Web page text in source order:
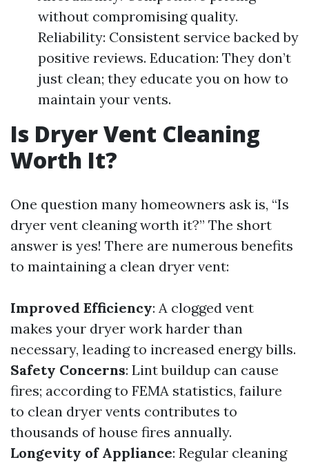
without compromising quality.
Reliability: Consistent service backed by
positive reviews. Education: They don’t
just clean; they educate you on how to
maintain your vents.
Is Dryer Vent Cleaning
Worth It?
One question many homeowners ask is, “Is
dryer vent cleaning worth it?” The short
answer is yes! There are numerous benefits
to maintaining a clean dryer vent:
Improved Efficiency: A clogged vent
makes your dryer work harder than
necessary, leading to increased energy bills.
Safety Concerns: Lint buildup can cause
fires; according to FEMA statistics, failure
to clean dryer vents contributes to
thousands of house fires annually.
Longevity of Appliance: Regular cleaning